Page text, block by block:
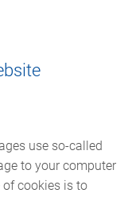
use so-called
to your computer
cookies is to